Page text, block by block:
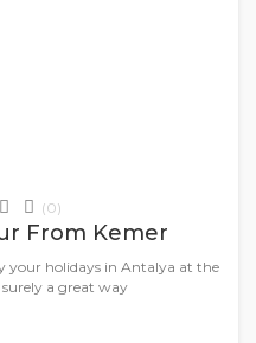
(0)
From Kemer
your holidays in Antalya at the
a great way